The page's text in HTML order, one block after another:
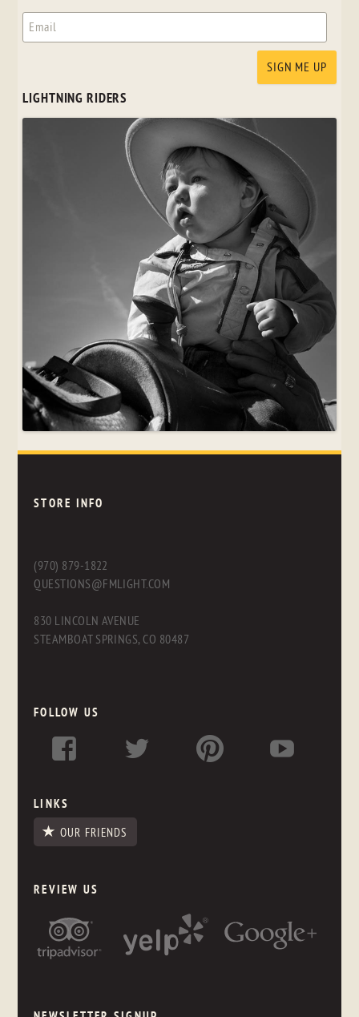
LIGHTNING RIDERS
STORE INFO
(970) 879-1822
QUESTIONS@FMLIGHT.COM
830 LINCOLN AVENUE
STEAMBOAT SPRINGS, CO 80487
FOLLOW US
LINKS
OUR FRIENDS
REVIEW US